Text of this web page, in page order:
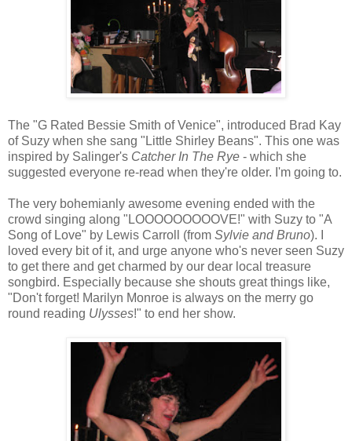
The "G Rated Bessie Smith of Venice", introduced Brad Kay
of Suzy when she sang "Little Shirley Beans". This one was
inspired by Salinger's Catcher In The Rye - which she
suggested everyone re-read when they're older. I'm going to.
The very bohemianly awesome evening ended with the
crowd singing along "LOOOOOOOOOVE!" with Suzy to "A
Song of Love" by Lewis Carroll (from Sylvie and Bruno). I
loved every bit of it, and urge anyone who's never seen Suzy
to get there and get charmed by our dear local treasure
songbird. Especially because she shouts great things like,
"Don't forget! Marilyn Monroe is always on the merry go
round reading Ulysses!" to end her show.